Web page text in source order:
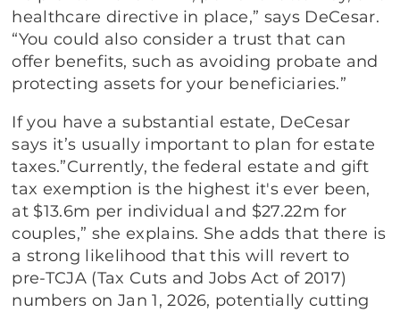
healthcare directive in place,” says DeCesar.
“You could also consider a trust that can
offer benefits, such as avoiding probate and
protecting assets for your beneficiaries.”
If you have a substantial estate, DeCesar
says it’s usually important to plan for estate
taxes.”Currently, the federal estate and gift
tax exemption is the highest it's ever been,
at $13.6m per individual and $27.22m for
couples,” she explains. She adds that there is
a strong likelihood that this will revert to
pre-TCJA (Tax Cuts and Jobs Act of 2017)
numbers on Jan 1, 2026, potentially cutting